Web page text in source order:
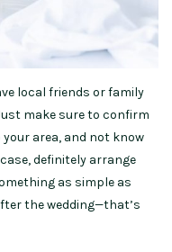
local friends or family
make sure to confirm
area, and not know
definitely arrange
as simple as
the wedding—that’s